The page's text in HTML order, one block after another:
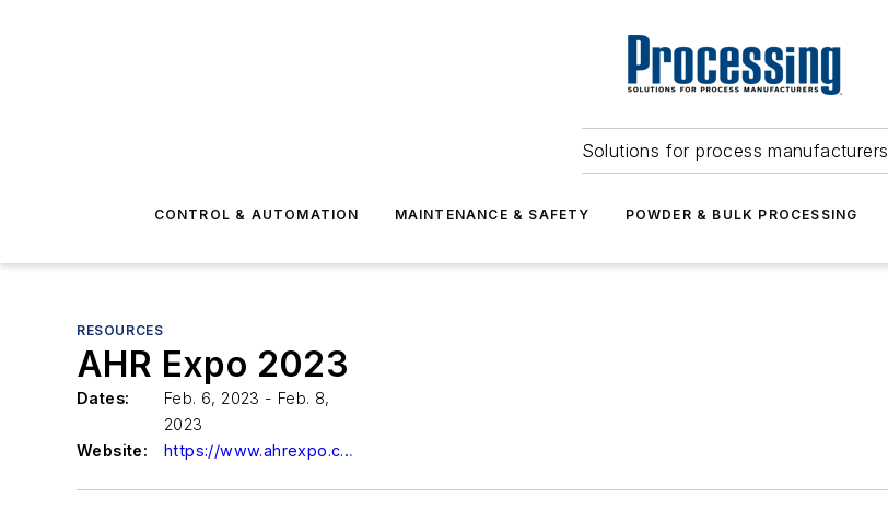
Solutions for process manufacturers
CONTROL & AUTOMATION MAINTENANCE & SAFETY POWDER & BULK PROCESSING
RESOURCES
AHR Expo 2023
Dates:
Feb. 6, 2023 - Feb. 8,
2023
Website:
https://www.ahrexpo.com/